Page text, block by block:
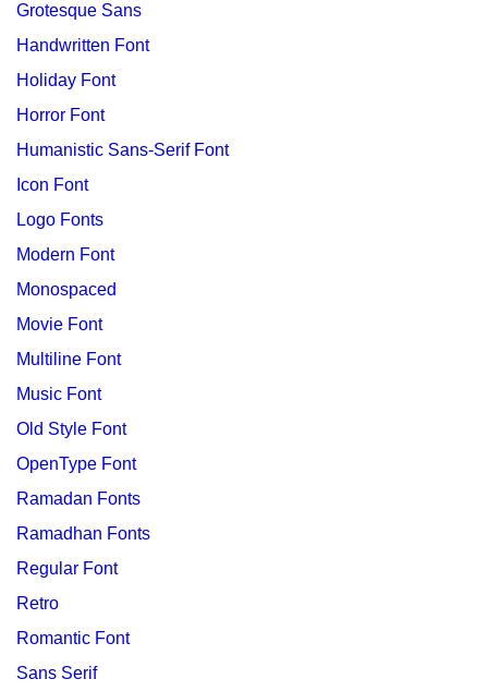
Grotesque Sans
Handwritten Font
Holiday Font
Horror Font
Humanistic Sans-Serif Font
Icon Font
Logo Fonts
Modern Font
Monospaced
Movie Font
Multiline Font
Music Font
Old Style Font
OpenType Font
Ramadan Fonts
Ramadhan Fonts
Regular Font
Retro
Romantic Font
Sans Serif